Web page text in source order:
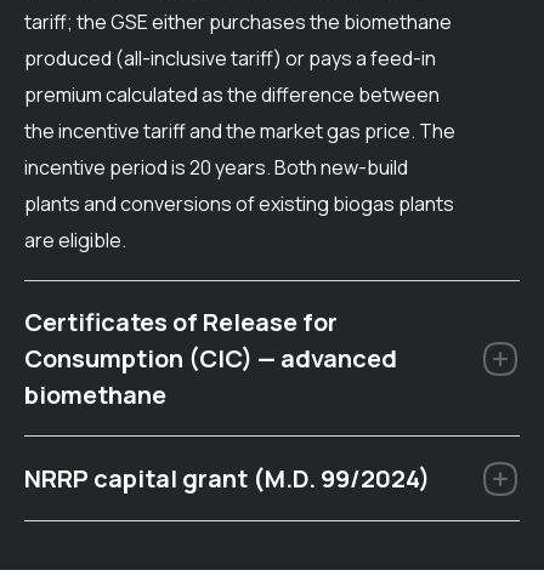
tariff; the GSE either purchases the biomethane
produced (all-inclusive tariff) or pays a feed-in
premium calculated as the difference between
the incentive tariff and the market gas price. The
incentive period is 20 years. Both new-build
plants and conversions of existing biogas plants
are eligible.
Certificates of Release for
Consumption (CIC) — advanced
biomethane
NRRP capital grant (M.D. 99/2024)